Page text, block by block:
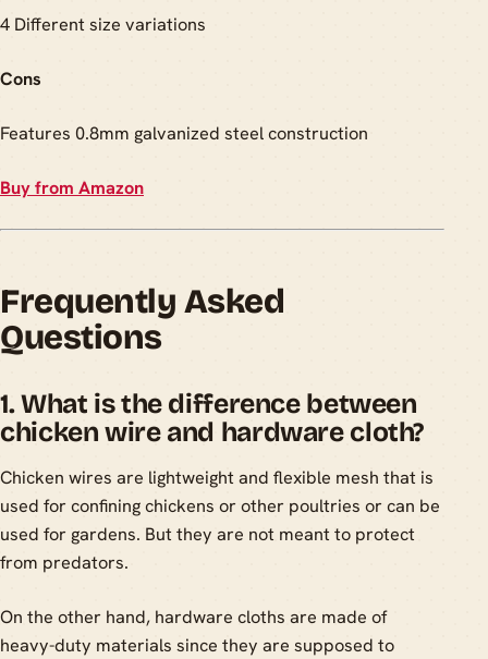
4 Different size variations
Cons
Features 0.8mm galvanized steel construction
Buy from Amazon
Frequently Asked
Questions
1. What is the difference between
chicken wire and hardware cloth?
Chicken wires are lightweight and flexible mesh that is
used for confining chickens or other poultries or can be
used for gardens. But they are not meant to protect
from predators.
On the other hand, hardware cloths are made of
heavy-duty materials since they are supposed to